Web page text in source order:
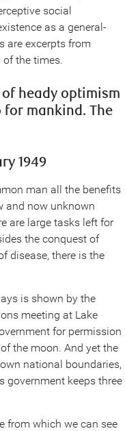
social
as a general-
are excerpts from
the times.
heady optimism
mankind. The
1949
man all the benefits
and now unknown
are large tasks left for
the conquest of
disease, there is the
is shown by the
meeting at Lake
for permission
the moon. And yet the
national boundaries,
government keeps three
from which we can see